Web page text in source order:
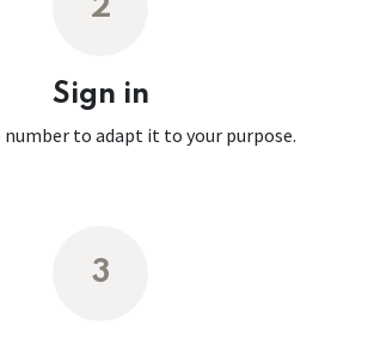
2
Sign in
number to adapt it to your purpose.
3